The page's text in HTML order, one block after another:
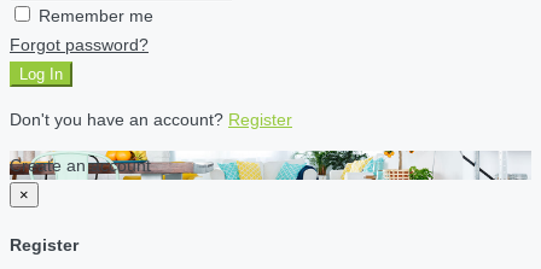
Remember me
Forgot password?
Log In
Don't you have an account? Register
Create an account
×
Register